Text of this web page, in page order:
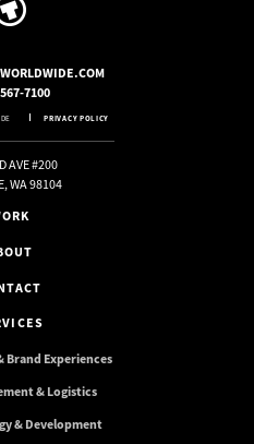
7100
PRIVACY POLICY
AVE #200
WA 98104
Brand Experiences
& Logistics
& Development